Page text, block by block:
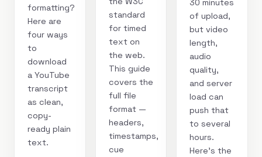
formatting?
Here are
four ways
to
download
a YouTube
transcript
as clean,
copy-
ready plain
text.
standard
for timed
text on
the web.
This guide
covers the
full file
format —
headers,
timestamps,
cue
30 minutes
of upload,
but video
length,
audio
quality,
and server
load can
push that
to several
hours.
Here's the